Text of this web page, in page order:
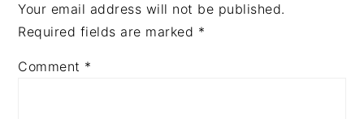
Your email address will not be published.
Required fields are marked *
Comment *